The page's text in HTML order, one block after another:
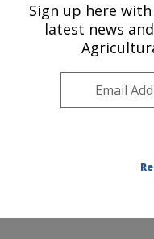
U.S. DEPARTMENT OF
Food Safety and
Research: Ames,
Midwest
Sign up here
latest news